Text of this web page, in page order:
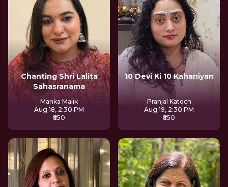
Chanting Shri Lalita
Sahasranama
Manka Malik
Aug 18, 2:30 PM
₹850
10 Devi Ki 10 Kahaniyan
Pranjal Katoch
Aug 19, 2:30 PM
₹850